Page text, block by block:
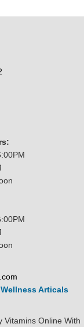
Articals
Vitamins Online With